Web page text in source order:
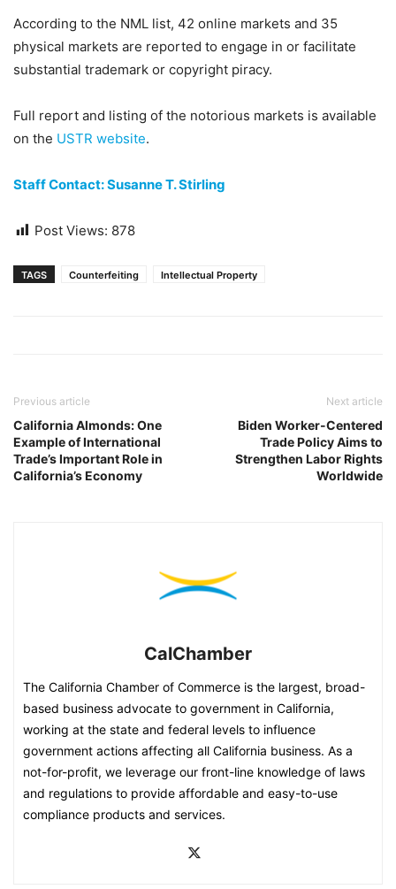
According to the NML list, 42 online markets and 35
physical markets are reported to engage in or facilitate
substantial trademark or copyright piracy.
Full report and listing of the notorious markets is available
on the USTR website.
Staff Contact: Susanne T. Stirling
Post Views: 878
TAGS Counterfeiting Intellectual Property
Previous article
California Almonds: One
Example of International
Trade’s Important Role in
California’s Economy
Next article
Biden Worker-Centered
Trade Policy Aims to
Strengthen Labor Rights
Worldwide
CalChamber
The California Chamber of Commerce is the largest, broad-
based business advocate to government in California,
working at the state and federal levels to influence
government actions affecting all California business. As a
not-for-profit, we leverage our front-line knowledge of laws
and regulations to provide affordable and easy-to-use
compliance products and services.